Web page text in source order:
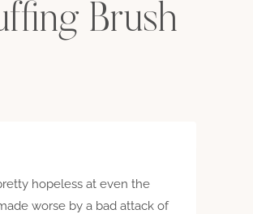
Brush
hopeless at even the
worse by a bad attack of